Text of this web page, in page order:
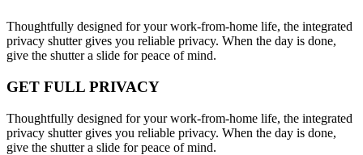
Thoughtfully designed for your work-from-home life, the integrated
privacy shutter gives you reliable privacy. When the day is done,
give the shutter a slide for peace of mind.
GET FULL PRIVACY
Thoughtfully designed for your work-from-home life, the integrated
privacy shutter gives you reliable privacy. When the day is done,
give the shutter a slide for peace of mind.